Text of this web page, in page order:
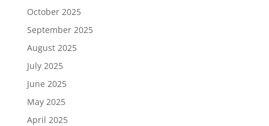
October 2025
September 2025
August 2025
July 2025
June 2025
May 2025
April 2025